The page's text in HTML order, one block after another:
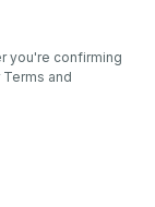
you're confirming
and